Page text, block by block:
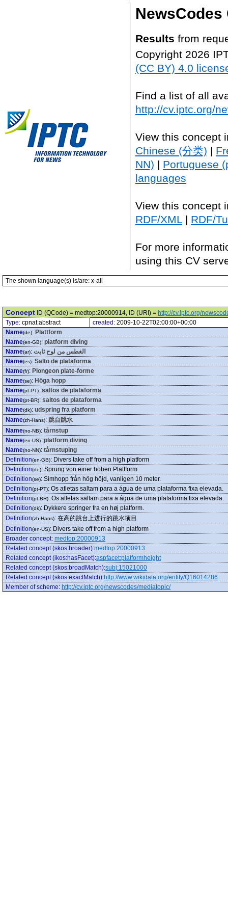
NewsCodes
Results from
Copyright 2026
(CC BY) 4.0
Find a list of all
http://cv.iptc.org/
View this concept
Chinese (分类) |
NN) | Portuguese
languages
View this concept
RDF/XML | RDF/
For more
using this CV
The shown language(s) is/are: x-all
Concept ID (QCode) = medtop:20000914, ID (URI) = http://cv.iptc.org/
Type: cpnat:abstract created: 2009-10-22T02:00:00+00:00
Name(de): Plattform
Name(en-GB): platform diving
Name(ar): الغطس من لوح ثابت
Name(es): Salto de plataforma
Name(fr): Plongeon plate-forme
Name(se): Höga hopp
Name(pt-PT): saltos de plataforma
Name(pt-BR): saltos de plataforma
Name(dk): udspring fra platform
Name(zh-Hans): 跳台跳水
Name(no-NB): tårnstup
Name(en-US): platform diving
Name(no-NN): tårnstuping
Definition(en-GB): Divers take off from a high platform
Definition(de): Sprung von einer hohen Plattform
Definition(se): Simhopp från hög höjd, vanligen 10 meter.
Definition(pt-PT): Os atletas saltam para a água de uma plataforma fixa elevada.
Definition(pt-BR): Os atletas saltam para a água de uma plataforma fixa elevada.
Definition(dk): Dykkere springer fra en høj platform.
Definition(zh-Hans): 在高的跳台上进行的跳水项目
Definition(en-US): Divers take off from a high platform
Broader concept: medtop:20000913
Related concept (skos:broader):medtop:20000913
Related concept (ikos:hasFacet):aspfacet:platformheight
Related concept (skos:broadMatch):subj:15021000
Related concept (skos:exactMatch):http://www.wikidata.org/entity/Q16014286
Member of scheme: http://cv.iptc.org/newscodes/mediatopic/